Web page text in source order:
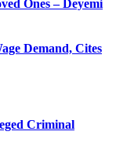
Ones – Deyemi
Demand, Cites
Criminal